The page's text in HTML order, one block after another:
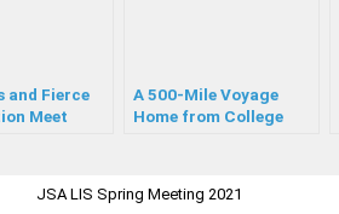
and Fierce
Meet
A 500-Mile Voyage
Home from College
JSA LIS Spring Meeting 2021